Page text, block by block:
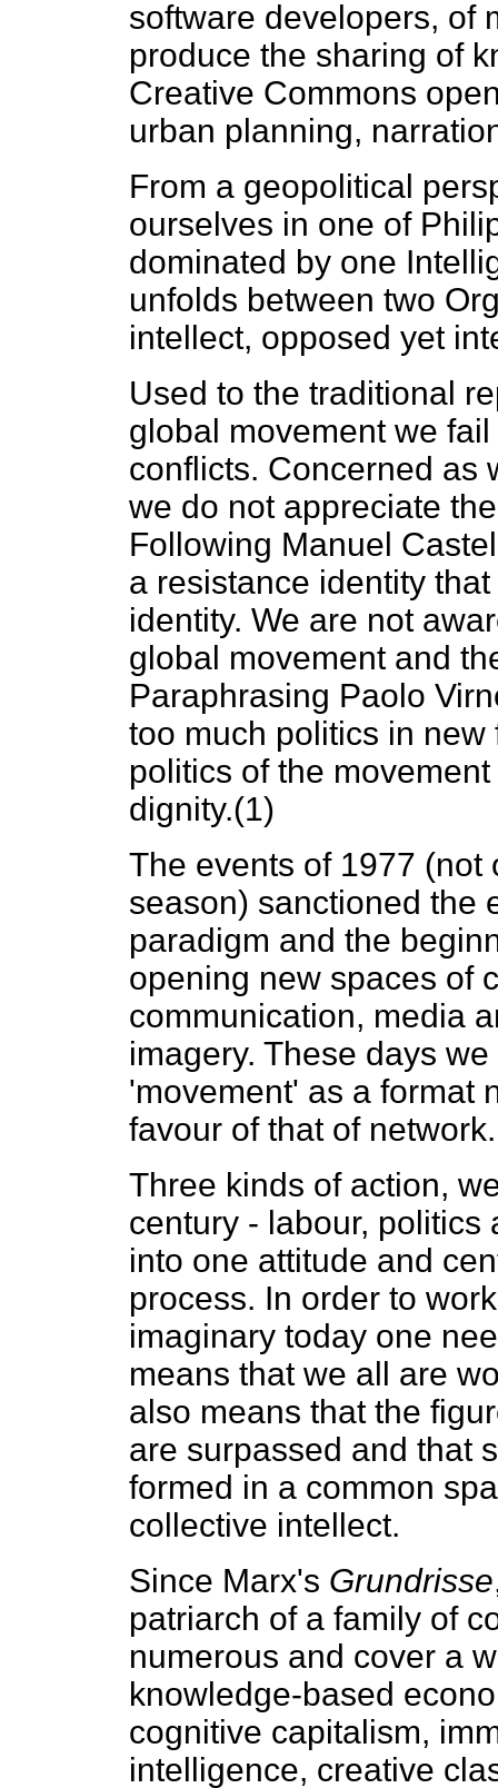
software developers, of
produce the sharing of
Creative Commons
urban planning,
From a geopolitical
ourselves in one of
dominated by one
unfolds between two
intellect, opposed yet
Used to the traditional
global movement we
conflicts. Concerned as
we do not appreciate
Following Manuel
a resistance identity
identity. We are not
global movement and
Paraphrasing Paolo
too much politics in
politics of the
dignity.(1)
The events of 1977 (not
season) sanctioned the
paradigm and the
opening new spaces of
communication, media
imagery. These days
'movement' as a format
favour of that of network.
Three kinds of action,
century - labour, politics
into one attitude and
process. In order to
imaginary today one
means that we all are
also means that the
are surpassed and that
formed in a common
collective intellect.
Since Marx's Grundrisse
patriarch of a family of
numerous and cover a
knowledge-based
cognitive capitalism,
intelligence, creative